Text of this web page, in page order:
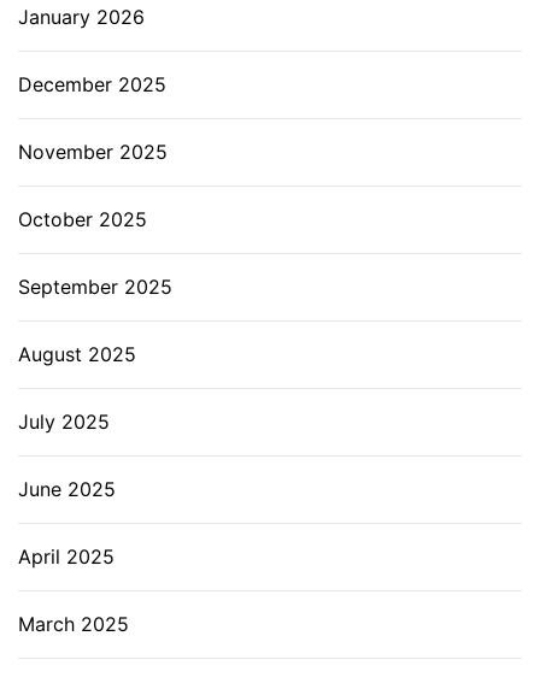
January 2026
December 2025
November 2025
October 2025
September 2025
August 2025
July 2025
June 2025
April 2025
March 2025